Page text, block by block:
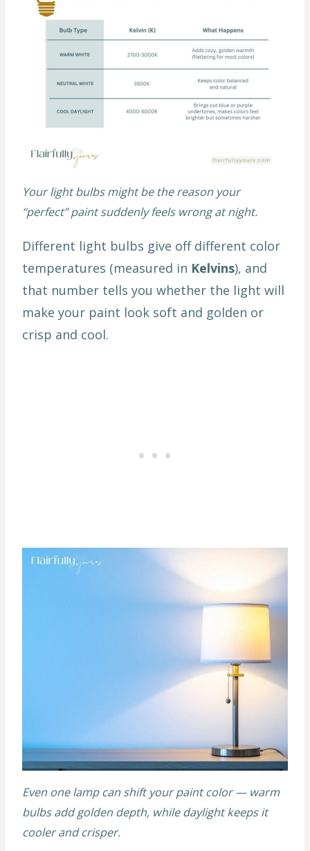
Your light bulbs might be the reason your
“perfect” paint suddenly feels wrong at night.
Different light bulbs give off different color
temperatures (measured in Kelvins), and
that number tells you whether the light will
make your paint look soft and golden or
crisp and cool.
Even one lamp can shift your paint color — warm
bulbs add golden depth, while daylight keeps it
cooler and crisper.